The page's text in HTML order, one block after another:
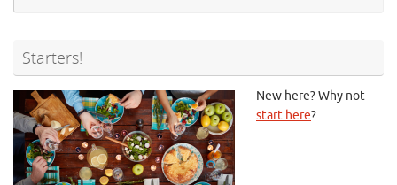
Starters!
New here? Why not
start here?